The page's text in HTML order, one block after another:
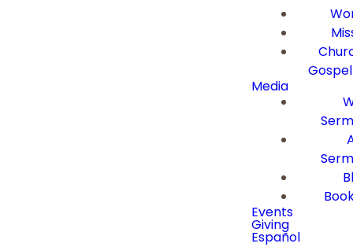
Media
Events
Giving
Español